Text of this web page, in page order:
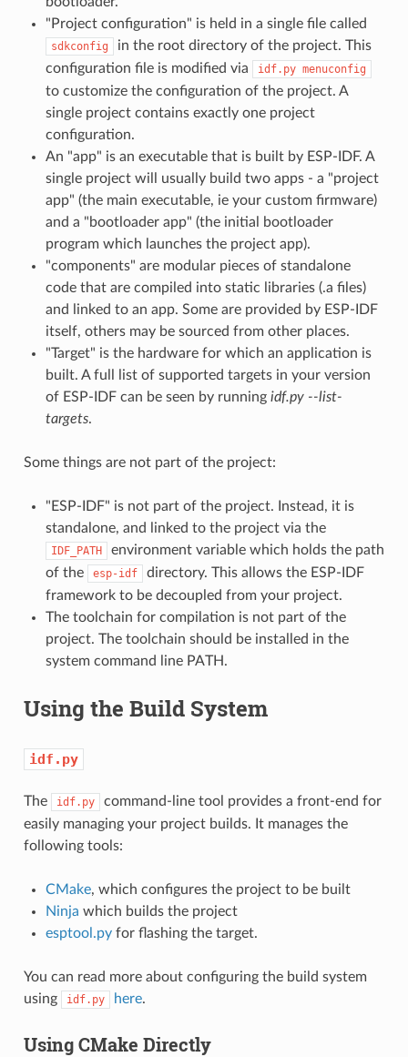
"Project configuration" is held in a single file called
sdkconfig
in the root directory of the project. This
configuration file is modified via
idf.py menuconfig
to customize the configuration of the project. A
single project contains exactly one project
configuration.
An "app" is an executable that is built by ESP-IDF. A
single project will usually build two apps - a "project
app" (the main executable, ie your custom firmware)
and a "bootloader app" (the initial bootloader
program which launches the project app).
"components" are modular pieces of standalone
code that are compiled into static libraries (.a files)
and linked to an app. Some are provided by ESP-IDF
itself, others may be sourced from other places.
"Target" is the hardware for which an application is
built. A full list of supported targets in your version
of ESP-IDF can be seen by running idf.py --list-
targets.
Some things are not part of the project:
"ESP-IDF" is not part of the project. Instead, it is
standalone, and linked to the project via the
IDF_PATH
environment variable which holds the path
of the
esp-idf
directory. This allows the ESP-IDF
framework to be decoupled from your project.
The toolchain for compilation is not part of the
project. The toolchain should be installed in the
system command line PATH.
Using the Build System
idf.py
The idf.py
command-line tool provides a front-end for
easily managing your project builds. It manages the
following tools:
CMake, which configures the project to be built
Ninja which builds the project
esptool.pyfor flashing the target.
You can read more about configuring the build system
using
idf.py here.
Using CMake Directly